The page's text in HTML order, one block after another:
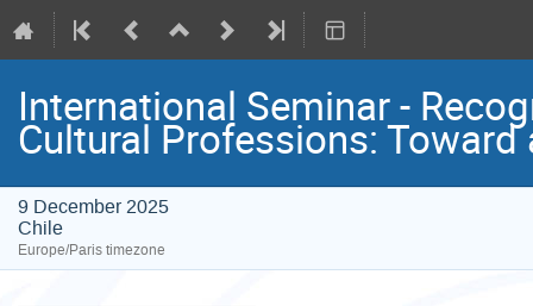
International Seminar -
Cultural Professions: Toward
9 December 2025
Chile
Europe/Paris timezone